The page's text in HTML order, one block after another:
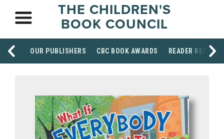
THE CHILDREN'S
BOOK COUNCIL
OUR PUBLISHERS CBC BOOK AWARDS READER